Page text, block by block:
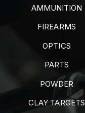
AMMUNITION
FIREARMS
OPTICS
PARTS
POWDER
CLAY TARGETS